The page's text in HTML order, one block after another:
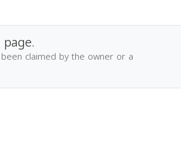
claimed by the owner or a